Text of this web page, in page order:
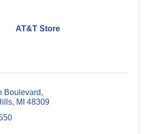
AT&T Store
Boulevard
MI 48309